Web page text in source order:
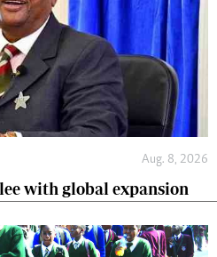
Aug. 8, 2026
with global expansion